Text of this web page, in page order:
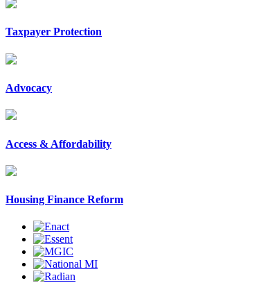
Taxpayer Protection
Advocacy
Access & Affordability
Housing Finance Reform